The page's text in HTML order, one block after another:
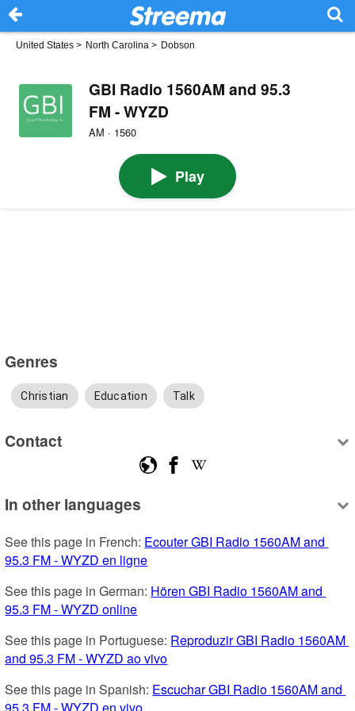
United States > North Carolina > Dobson
GBI Radio 1560AM and 95.3
FM - WYZD
AM · 1560
Play
Genres
Christian Education Talk
Contact
In other languages
See this page in French: Ecouter GBI Radio 1560AM and
95.3 FM - WYZD en ligne
See this page in German: Hören GBI Radio 1560AM and
95.3 FM - WYZD online
See this page in Portuguese: Reproduzir GBI Radio 1560AM
and 95.3 FM - WYZD ao vivo
See this page in Spanish: Escuchar GBI Radio 1560AM and
95.3 FM - WYZD en vivo